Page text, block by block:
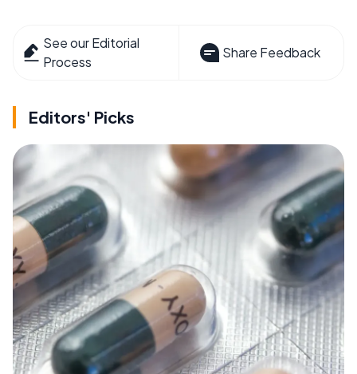
See our Editorial
Process
Share Feedback
Editors' Picks